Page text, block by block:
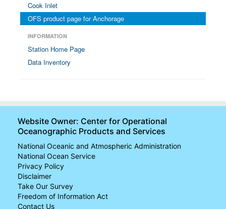
Cook Inlet
OFS product page for Anchorage
INFORMATION
Station Home Page
Data Inventory
Website Owner: Center for Operational
Oceanographic Products and Services
National Oceanic and Atmospheric Administration
National Ocean Service
Privacy Policy
Disclaimer
Take Our Survey
Freedom of Information Act
Contact Us